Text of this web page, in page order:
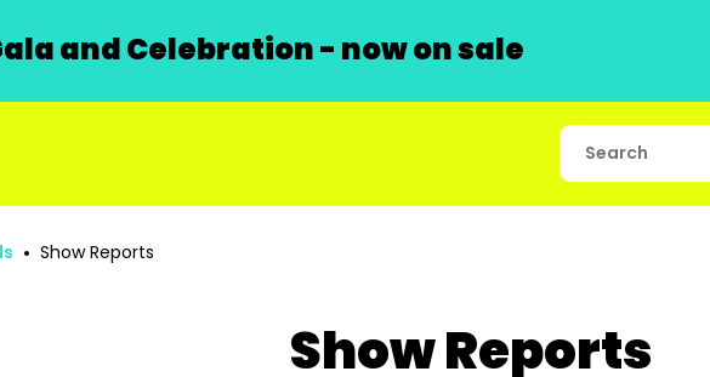
and Celebration - now on sale
Show Reports
Show Reports